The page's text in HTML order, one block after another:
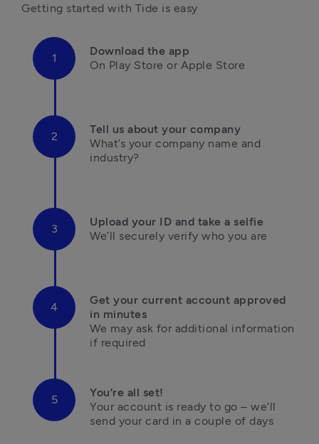
Getting started with Tide is easy
Download the app
On Play Store or Apple Store
Tell us about your company
What’s your company name and
industry?
Upload your ID and take a selfie
We’ll securely verify who you are
Get your current account approved
in minutes
We may ask for additional information
if required
You’re all set!
Your account is ready to go – we’ll
send your card in a couple of days